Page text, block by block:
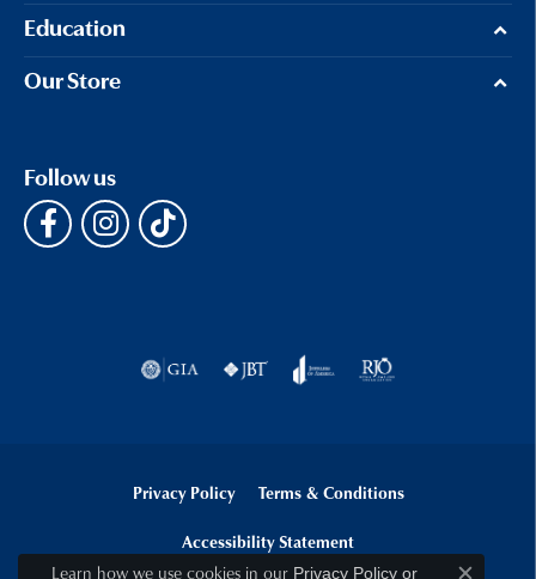
Education
Our Store
Follow us
Privacy Policy Terms & Conditions
Accessibility Statement
Learn how we use cookies in our Privacy Policyor